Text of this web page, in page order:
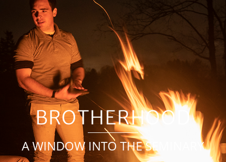
BROTHERHOOD
A WINDOW INTO THE SEMINARY